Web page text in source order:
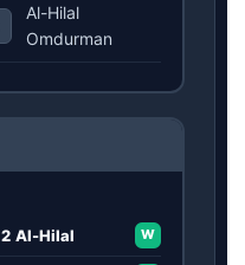
Al-Hilal
Omdurman
2 Al-Hilal W